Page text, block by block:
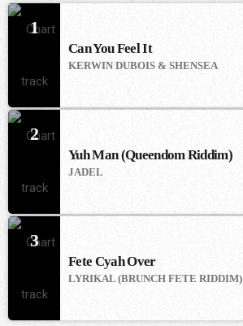
1
Can You Feel It
KERWIN DUBOIS & SHENSEA
2
Yuh Man (Queendom Riddim)
JADEL
3
Fete Cyah Over
LYRIKAL (BRUNCH FETE RIDDIM)